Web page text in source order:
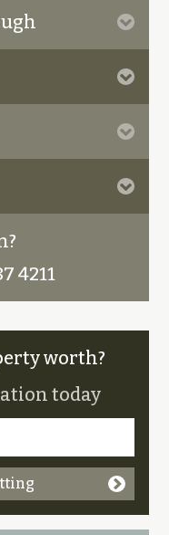
4211
worth?
today